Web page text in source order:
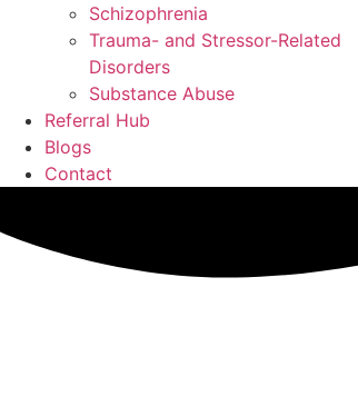
Schizophrenia
Trauma- and Stressor-Related
Disorders
Substance Abuse
Referral Hub
Blogs
Contact